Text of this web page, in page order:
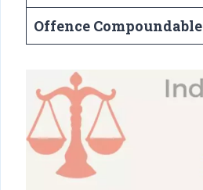
Offence Compoundable